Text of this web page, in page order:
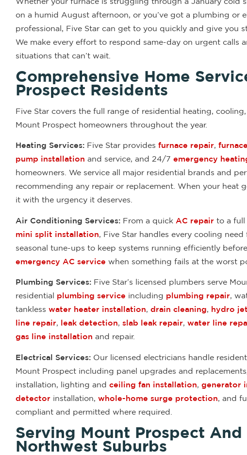
on a humid August afternoon, or you’ve got a plumbing or
professional, Five Star can get to you quickly and give you
We make every effort to respond same-day on urgent calls
situations that can’t wait.
Comprehensive Home
Prospect Residents
Five Star covers the full range of residential heating,
Mount Prospect homeowners throughout the year.
Heating Services: Five Star provides furnace repair,
pump installation and service, and 24/7 emergency
homeowners. We service all major residential brands and
recommending any repair or replacement. When your heat
it with the urgency it deserves.
Air Conditioning Services: From a quick AC repair to a full
mini split installation, Five Star handles every cooling
seasonal tune-ups to keep systems running efficiently
emergency AC service when something fails at the worst
Plumbing Services: Five Star’s licensed plumbers serve
residential plumbing service including plumbing repair,
tankless water heater installation, drain cleaning, hydro
line repair, leak detection, slab leak repair, water line
gas line installation and repair.
Electrical Services: Our licensed electricians handle
Mount Prospect including panel upgrades and replacements,
installation, lighting and ceiling fan installation generator
detector installation, whole-home surge protection , and
compliant and permitted where required.
Serving Mount Prospect
Northwest Suburbs